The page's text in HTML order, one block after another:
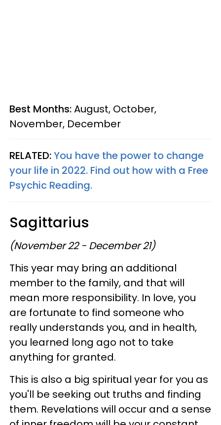
Best Months:August, October,
November, December
RELATED:You have the power to change
your life in 2022. Find out how with a Free
Psychic Reading.
Sagittarius
(November 22 - December 21)
This year may bring an additional
member to the family, and that will
mean more responsibility. In love, you
are fortunate to find someone who
really understands you, and in health,
you learned long ago not to take
anything for granted.
This is also a big spiritual year for you as
you'll be seeking out truths and finding
them. Revelations will occur and a sense